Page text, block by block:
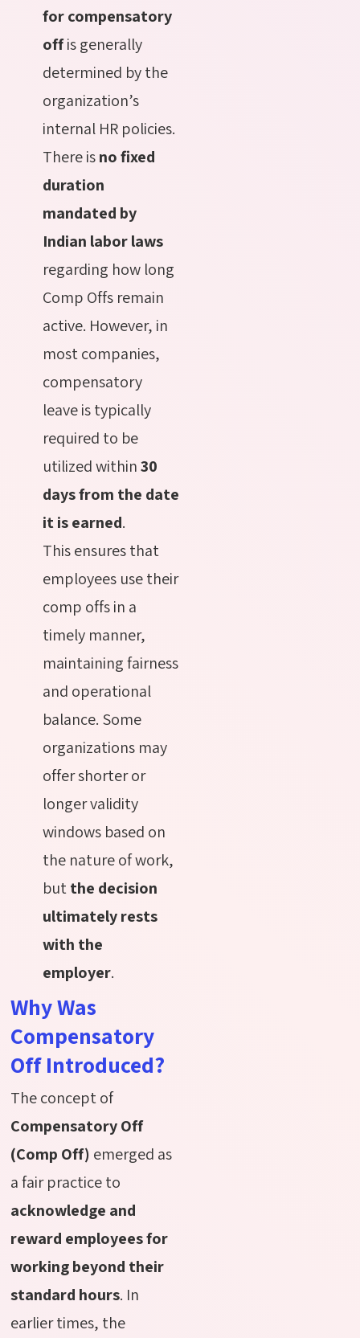
for compensatory
offis generally
determined by the
organization’s
internal HR policies.
There isno fixed
duration
mandated by
Indian labor laws
regarding how long
Comp Offs remain
active. However, in
most companies,
compensatory
leave is typically
required to be
utilized within30
days from the date
it is earned.
This ensures that
employees use their
comp offs in a
timely manner,
maintaining fairness
and operational
balance. Some
organizations may
offer shorter or
longer validity
windows based on
the nature of work,
butthe decision
ultimately rests
with the
employer.
Why Was
Compensatory
Off Introduced?
The concept of
Compensatory Off
(Comp Off) emerged as
a fair practice to
acknowledge and
reward employees for
working beyond their
standard hours. In
earlier times, the